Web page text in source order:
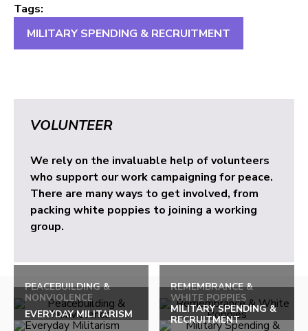
Tags:
MILITARY SPENDING & RECRUITMENT
VOLUNTEER
We rely on the invaluable help of volunteers
who support our work campaigning for peace.
There are many ways to get involved, from
packing white poppies to joining a working
group.
PEACEBUILDING &
NONVIOLENCE
REMEMBRANCE &
WHITE POPPIES
EVERYDAY MILITARISM
MILITARY SPENDING &
RECRUITMENT